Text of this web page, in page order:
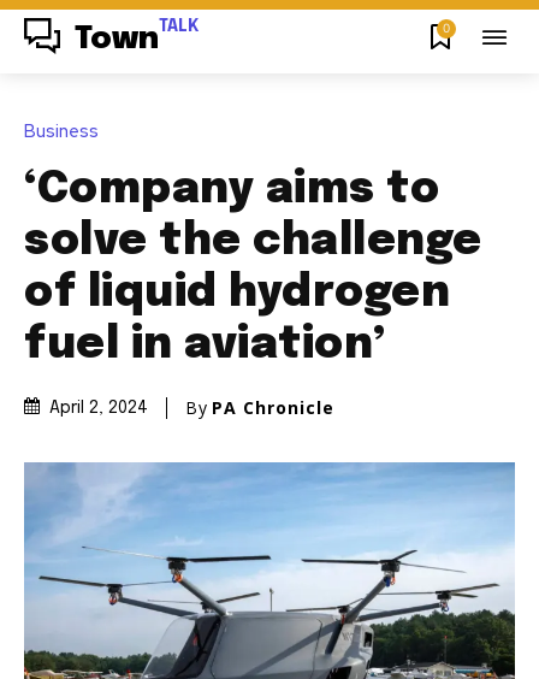
Town TALK 0
Business
‘Company aims to
solve the challenge
of liquid hydrogen
fuel in aviation’
April 2, 2024 By PA Chronicle